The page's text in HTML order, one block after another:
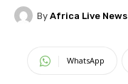
By Africa Live News
WhatsApp